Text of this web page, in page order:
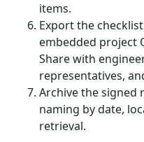
items.
Export the
embedded project
Share with
representatives,
Archive the
naming by date,
retrieval.